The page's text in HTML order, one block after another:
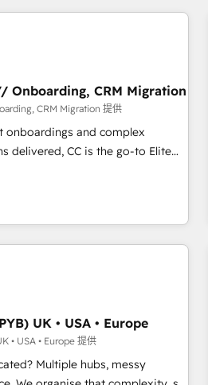
crafting high-performance growth
help companies scale faster and
100% of your buyers,
positioning yourself as an
methodology designed to
track record of business
first approach has helped
Onboarding, CRM Migration
CRM Migration 提供
onboardings and complex
delivered, CC is the go-to Elite
We specialize in high-impact
and onboarding from platforms
Zoho, Pardot, Marketo, Microsoft
and legacy CRMs, turning
growth-ready HubSpot
revenue operations and
and custom integrations across
object setup, CMS builds, and
lifecycle campaigns,
- Cross-hub setup across
UK • USA • Europe
• USA • Europe 提供
Multiple hubs, messy